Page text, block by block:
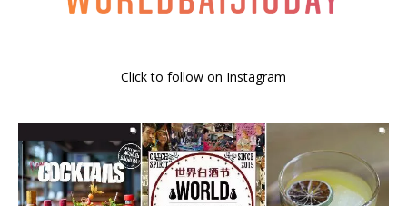
Click to follow on Instagram